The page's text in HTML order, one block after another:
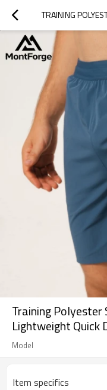
Training
Lightweight Quick
Model
Item specifics